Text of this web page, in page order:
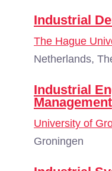
Industrial
The Hague
Netherlands,
Industrial
Management
University of
Groningen